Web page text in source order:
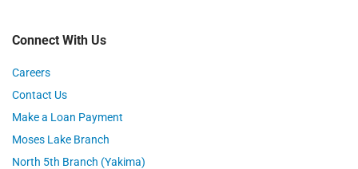
Connect With Us
Careers
Contact Us
Make a Loan Payment
Moses Lake Branch
North 5th Branch (Yakima)